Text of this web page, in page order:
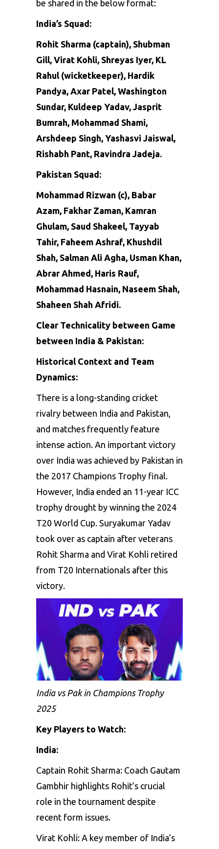
be shared in the below format:
India’s Squad:
Rohit Sharma (captain), Shubman
Gill, Virat Kohli, Shreyas Iyer, KL
Rahul (wicketkeeper), Hardik
Pandya, Axar Patel, Washington
Sundar, Kuldeep Yadav, Jasprit
Bumrah, Mohammad Shami,
Arshdeep Singh, Yashasvi Jaiswal,
Rishabh Pant, Ravindra Jadeja.
Pakistan Squad:
Mohammad Rizwan (c), Babar
Azam, Fakhar Zaman, Kamran
Ghulam, Saud Shakeel, Tayyab
Tahir, Faheem Ashraf, Khushdil
Shah, Salman Ali Agha, Usman Khan,
Abrar Ahmed, Haris Rauf,
Mohammad Hasnain, Naseem Shah,
Shaheen Shah Afridi.
Clear Technicality between Game
between India & Pakistan:
Historical Context and Team
Dynamics:
There is a long-standing cricket
rivalry between India and Pakistan,
and matches frequently feature
intense action. An important victory
over India was achieved by Pakistan in
the 2017 Champions Trophy final.
However, India ended an 11-year ICC
trophy drought by winning the 2024
T20 World Cup. Suryakumar Yadav
took over as captain after veterans
Rohit Sharma and Virat Kohli retired
from T20 Internationals after this
victory.
India vs Pak in Champions Trophy
2025
Key Players to Watch:
India:
Captain Rohit Sharma: Coach Gautam
Gambhir highlights Rohit’s crucial
role in the tournament despite
recent form issues.
Virat Kohli: A key member of India’s